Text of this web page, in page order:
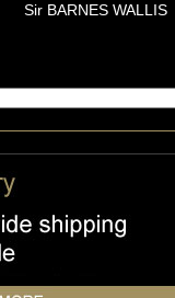
Sir BARNES WALLIS